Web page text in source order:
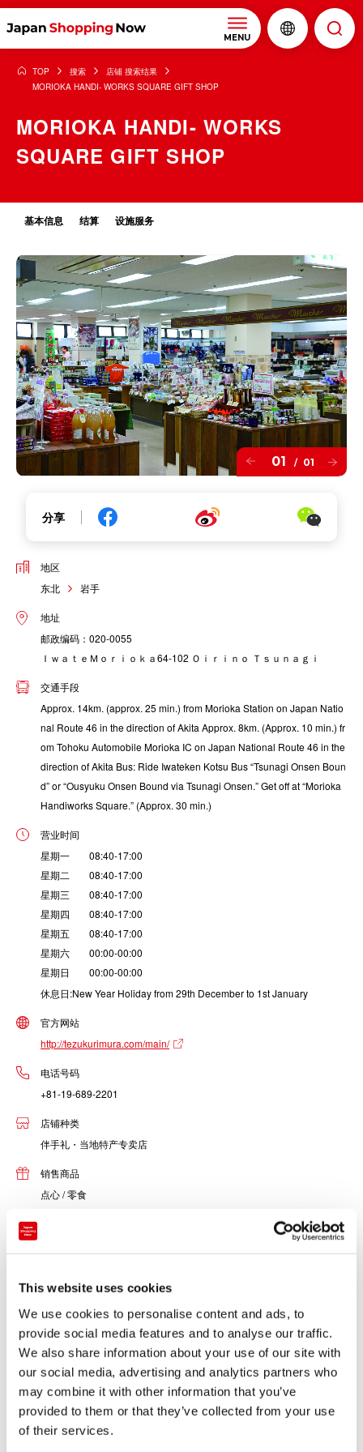
This website uses cookies
We use cookies to personalise content and ads, to
provide social media features and to analyse our traffic.
We also share information about your use of our site with
our social media, advertising and analytics partners who
may combine it with other information that you’ve
provided to them or that they’ve collected from your use
of their services.
MENU
TOP 搜索
店铺 搜索结果
MORIOKA HANDI- WORKS SQUARE GIFT SHOP
MORIOKA HANDI- WORKS
SQUARE GIFT SHOP
基本信息 结算 设施服务
01 / 01
分享
地区
东北
岩手
地址
邮政编码：020-0055
ＩｗａｔｅＭｏｒｉｏｋａ64-102 Ｏｉｒｉｎｏ Ｔｓｕｎａｇｉ
交通手段
Approx. 14km. (approx. 25 min.) from Morioka Station on Japan Natio
nal Route 46 in the direction of Akita Approx. 8km. (Approx. 10 min.) fr
om Tohoku Automobile Morioka IC on Japan National Route 46 in the
direction of Akita Bus: Ride Iwateken Kotsu Bus “Tsunagi Onsen Boun
d” or “Ousyuku Onsen Bound via Tsunagi Onsen.” Get off at “Morioka
Handiworks Square.” (Approx. 30 min.)
营业时间
星期一 08:40-17:00
星期二 08:40-17:00
星期三 08:40-17:00
星期四 08:40-17:00
星期五 08:40-17:00
星期六 00:00-00:00
星期日 00:00-00:00
休息日:New Year Holiday from 29th December to 1st January
官方网站
http://tezukurimura.com/main/
电话号码
+81-19-689-2201
店铺种类
伴手礼・当地特产专卖店
销售商品
点心 / 零食
男装・服饰・包
音乐 / 影像
其他
See! Touch! Create! The Morioka Handiworks Square is
made up of three zones: the Morioka Regional Industry
Promotion Center, the Handiwork Workshop and the